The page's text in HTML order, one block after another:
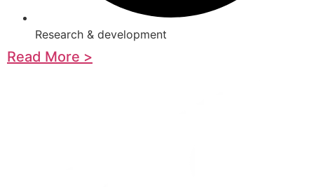
Research & development
Read More >